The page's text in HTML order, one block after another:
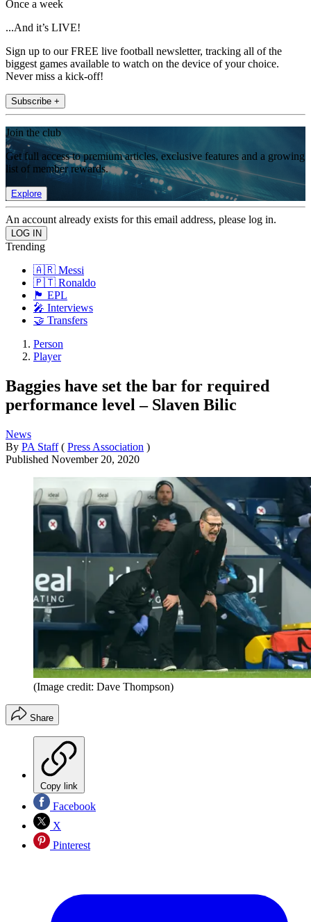
Once a week
...And it’s LIVE!
Sign up to our FREE live football newsletter, tracking all of the
biggest games available to watch on the device of your choice.
Never miss a kick-off!
Subscribe +
Join the club
Get full access to premium articles, exclusive features and a growing
list of member rewards.
Explore
An account already exists for this email address, please log in.
Trending
🇦🇷 Messi
🇵🇹 Ronaldo
🏴󠁧󠁢󠁥󠁮󠁧󠁿 EPL
🎤 Interviews
🤝 Transfers
Person
Player
Baggies have set the bar for required
performance level – Slaven Bilic
News
By PA Staff ( Press Association )
Published November 20, 2020
(Image credit: Dave Thompson)
Share
Copy link
Facebook
X
Pinterest